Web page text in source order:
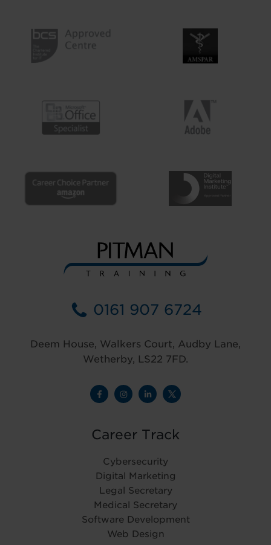
0161 907 6724
Deem House, Walkers Court, Audby Lane,
Wetherby, LS22 7FD.
Career Track
Cybersecurity
Digital Marketing
Legal Secretary
Medical Secretary
Software Development
Web Design